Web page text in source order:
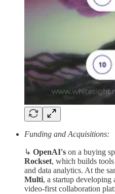
Funding and Acquisitions:
↳ OpenAI's on a buying
Rockset, which builds
and data analytics. At the
Multi, a startup developing
video-first collaboration